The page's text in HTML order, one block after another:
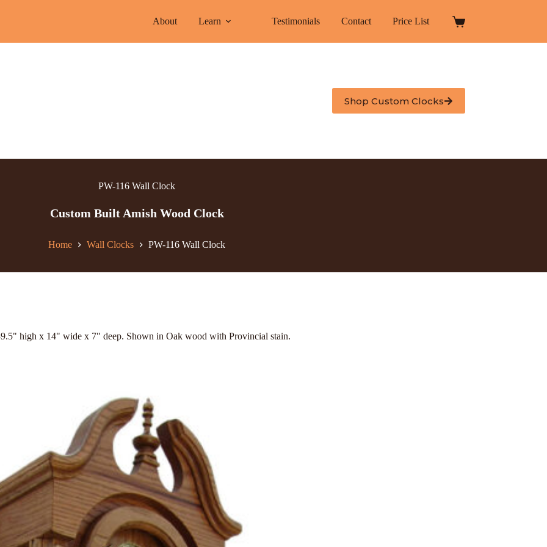
About Learn Testimonials Contact Price List
Shopping
Shop Custom Clocks
PW-116 Wall Clock
Custom Built Amish Wood Clock
Home Wall Clocks PW-116 Wall Clock
high x 14" wide x 7" deep. Shown in Oak wood with Provincial stain.